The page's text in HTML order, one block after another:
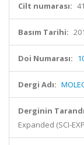
Cilt numarası:
Basım Tarihi:
Doi Numarası:
Dergi Adı:
Derginin
Expanded (SCI-